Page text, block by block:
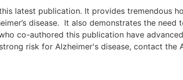
latest publication. It provides tremendous
disease. It also demonstrates the
co-authored this publication have
risk for Alzheimer's disease, contact the